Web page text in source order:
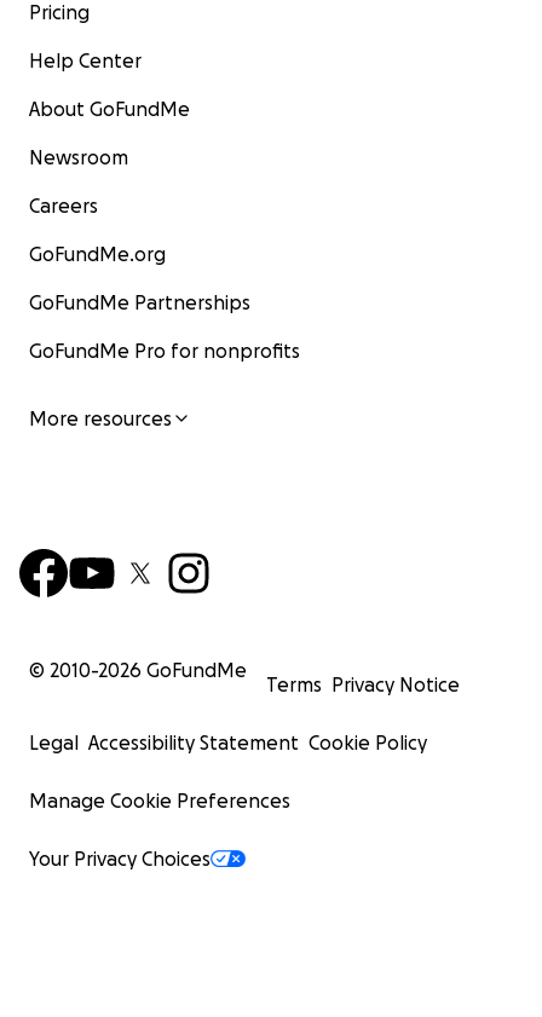
Pricing
Help Center
About GoFundMe
Newsroom
Careers
GoFundMe.org
GoFundMe Partnerships
GoFundMe Pro for nonprofits
More resources
© 2010-2026 GoFundMe
Terms Privacy Notice
Legal Accessibility Statement Cookie Policy
Manage Cookie Preferences
Your Privacy Choices